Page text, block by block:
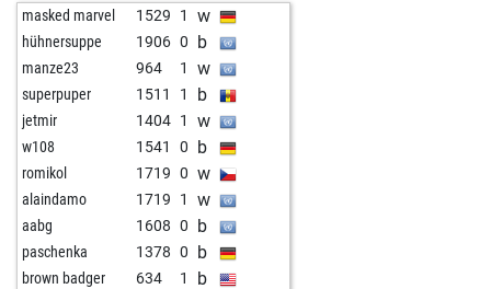
masked marvel 1529 1 w
hühnersuppe 1906 0 b
manze23 964 1 w
superpuper 1511 1 b
jetmir 1404 1 w
w108 1541 0 b
romikol 1719 0 w
alaindamo 1719 1 w
aabg 1608 0 b
paschenka 1378 0 b
brown badger 634 1 b